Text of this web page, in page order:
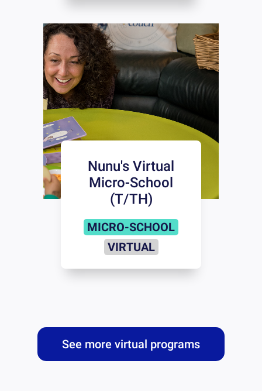
Nunu's Virtual
Micro-School
(T/TH)
MICRO-SCHOOL
VIRTUAL
See more virtual programs